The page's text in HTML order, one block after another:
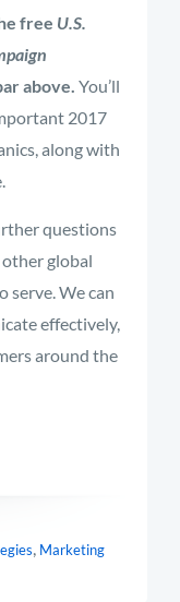
free U.S.
above. You’ll
2017
along with
questions
global
serve. We can
effectively,
around the
, Marketing